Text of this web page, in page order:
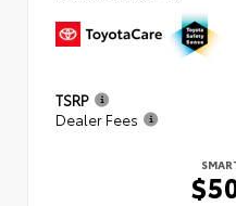
TSRP
Dealer Fees